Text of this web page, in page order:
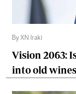
By XN Iraki
Vision 2063:
into old